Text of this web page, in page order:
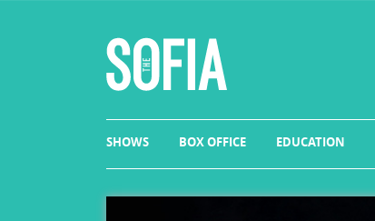
SHOWS BOX OFFICE EDUCATION